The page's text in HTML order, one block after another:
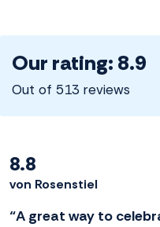
Our rating: 8.9
Out of 513 reviews
8.8
von Rosenstiel
“A great way to